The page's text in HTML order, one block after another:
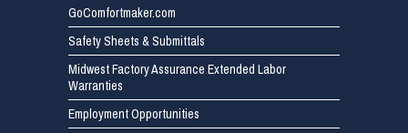
GoComfortmaker.com
Safety Sheets & Submittals
Midwest Factory Assurance Extended Labor
Warranties
Employment Opportunities